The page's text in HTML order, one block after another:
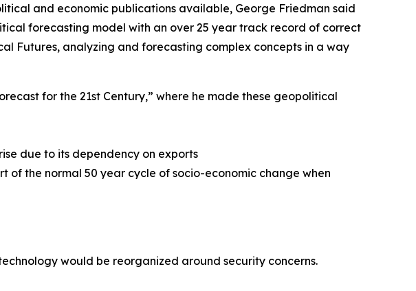
and economic publications available, George Friedman said
forecasting model with an over 25 year track record of correct
Futures, analyzing and forecasting complex concepts in a way
for the 21st Century,” where he made these geopolitical
due to its dependency on exports
of the normal 50 year cycle of socio-economic change when
would be reorganized around security concerns.